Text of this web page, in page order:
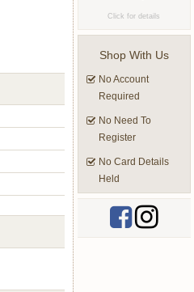
Click for details
Shop With Us
No Account
Required
No Need To
Register
No Card Details
Held